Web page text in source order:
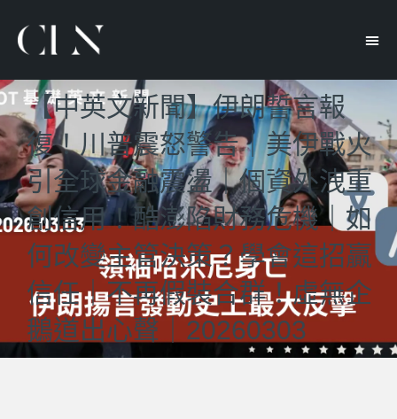
【中英文新聞】伊朗誓言報
復！川普震怒警告｜美伊戰火
引全球金融震盪｜個資外洩重
創信用！酷澎陷財務危機｜如
何改變主管決策？學會這招贏
信任｜不再假裝合群！虛無企
鵝道出心聲｜20260303